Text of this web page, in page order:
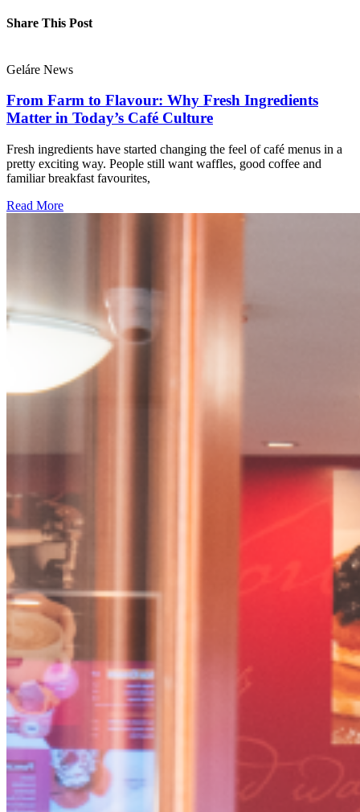
Share This Post
Geláre News
From Farm to Flavour: Why Fresh Ingredients
Matter in Today’s Café Culture
Fresh ingredients have started changing the feel of café menus in a
pretty exciting way. People still want waffles, good coffee and
familiar breakfast favourites,
Read More